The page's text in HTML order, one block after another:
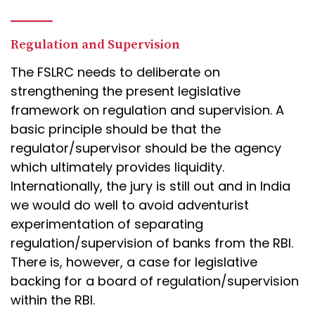
Regulation and Supervision
The FSLRC needs to deliberate on
strengthening the present legislative
framework on regulation and supervision. A
basic principle should be that the
regulator/supervisor should be the agency
which ultimately provides liquidity.
Internationally, the jury is still out and in India
we would do well to avoid adventurist
experimentation of separating
regulation/supervision of banks from the RBI.
There is, however, a case for legislative
backing for a board of regulation/supervision
within the RBI.